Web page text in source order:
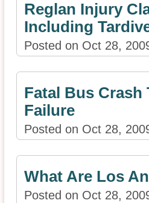
Reglan Injury
Including
Posted on Oct 28,
Fatal Bus Crash
Failure
Posted on Oct 28,
What Are Los
Posted on Oct 28,